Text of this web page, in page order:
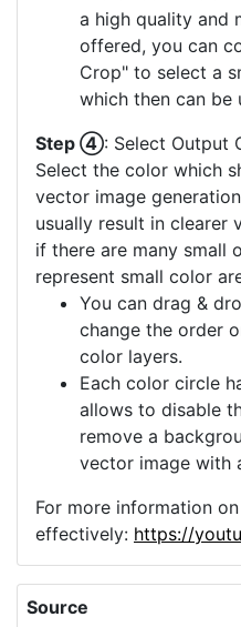
the available options:
Noise Reduction:
the noise in the
a more accurate
images. It
clarity, making it
vector conversion.
a high quality and
offered, you can
Crop" to select a
which then can be
Step ④: Select Output
Select the color which
vector image
usually result in clearer
if there are many
You can drag &
change the order
color layers.
Each color circle
allows to disable